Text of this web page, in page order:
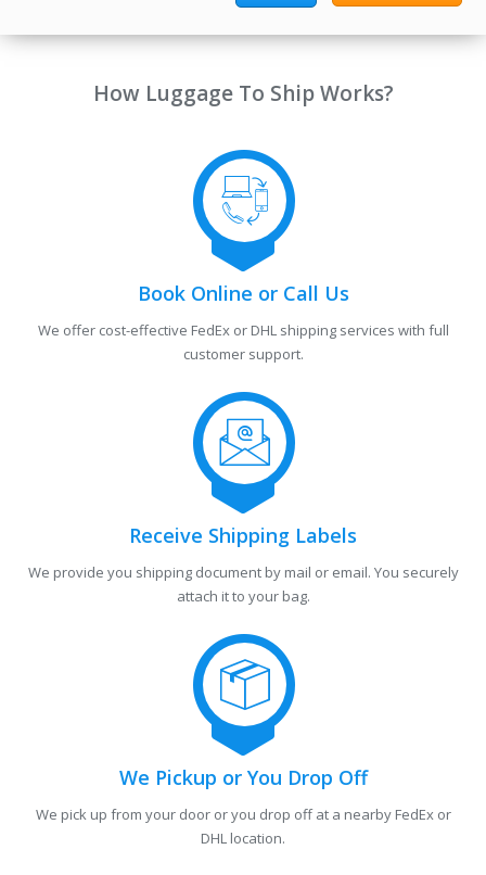
How Luggage To Ship Works?
Book Online or Call Us
We offer cost-effective FedEx or DHL shipping services with full
customer support.
Receive Shipping Labels
We provide you shipping document by mail or email. You securely
attach it to your bag.
We Pickup or You Drop Off
We pick up from your door or you drop off at a nearby FedEx or
DHL location.